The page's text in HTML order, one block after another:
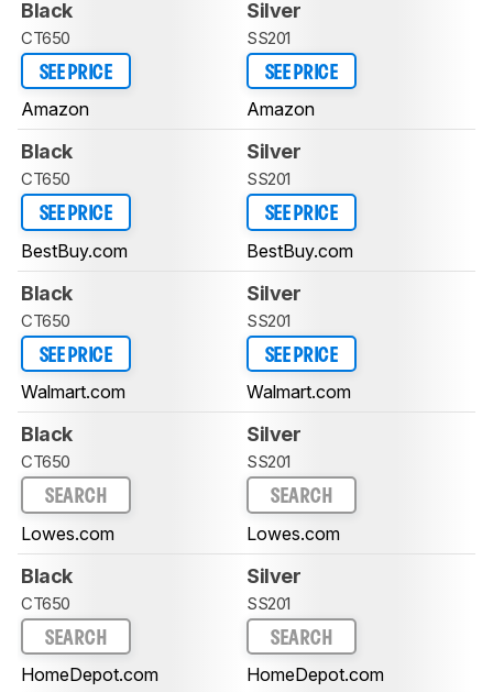
Black
CT650
SEE PRICE
Amazon
Silver
SS201
SEE PRICE
Amazon
Black
CT650
SEE PRICE
BestBuy.com
Silver
SS201
SEE PRICE
BestBuy.com
Black
CT650
SEE PRICE
Walmart.com
Silver
SS201
SEE PRICE
Walmart.com
Black
CT650
SEARCH
Lowes.com
Silver
SS201
SEARCH
Lowes.com
Black
CT650
SEARCH
HomeDepot.com
Silver
SS201
SEARCH
HomeDepot.com